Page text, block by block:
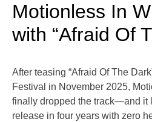
Motionless In
with “Afraid Of
After teasing “Afraid Of The
Festival in November 2025,
finally dropped the track—and it
release in four years with zero